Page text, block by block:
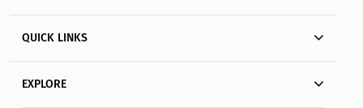
QUICK LINKS
EXPLORE